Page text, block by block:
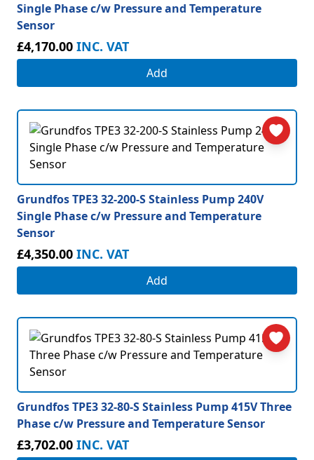
Single Phase c/w Pressure and Temperature
Sensor
£4,170.00 INC. VAT
Add
Grundfos TPE3 32-200-S Stainless Pump 240V
Single Phase c/w Pressure and Temperature
Sensor
£4,350.00 INC. VAT
Add
Grundfos TPE3 32-80-S Stainless Pump 415V Three
Phase c/w Pressure and Temperature Sensor
£3,702.00 INC. VAT